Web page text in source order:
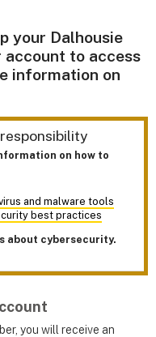
your Dalhousie
account to access
information on
on how to
and malware tools
best practices
about cybersecurity.
you will receive an